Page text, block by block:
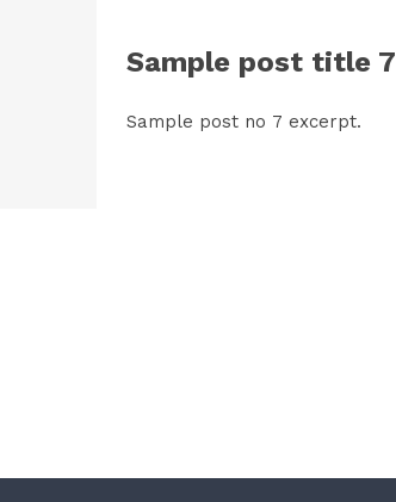
Sample post title 7
Sample post no 7 excerpt.